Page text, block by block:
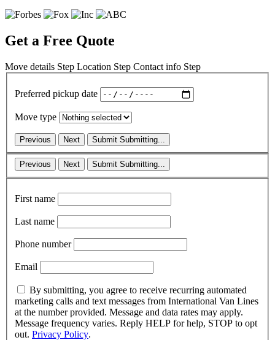
Get a Free Quote
Move details Step Location Step Contact info Step
Preferred pickup date
Move type
Previous Next Submit Submitting...
Previous Next Submit Submitting...
First name
Last name
Phone number
Email
By submitting, you agree to receive recurring automated
marketing calls and text messages from International Van Lines
at the number provided. Message and data rates may apply.
Message frequency varies. Reply HELP for help, STOP to opt
out. Privacy Policy.